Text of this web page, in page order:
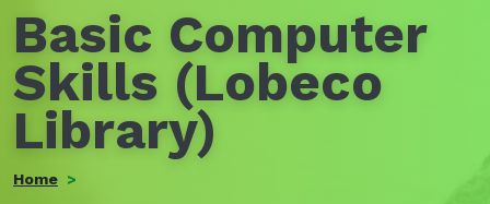
Basic Computer
Skills (Lobeco
Library)
Home